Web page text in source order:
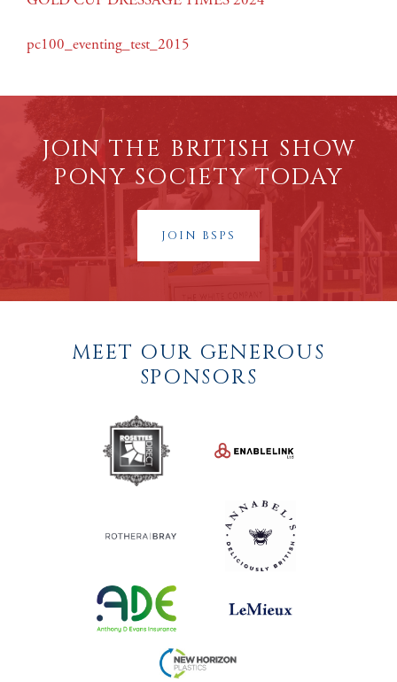
pc100_eventing_test_2015
JOIN THE BRITISH SHOW
PONY SOCIETY TODAY
JOIN BSPS
MEET OUR GENEROUS
SPONSORS